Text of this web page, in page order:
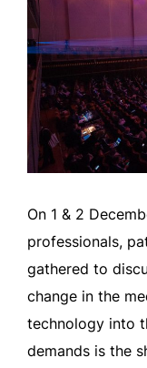
On 1 & 2
professionals,
gathered to
change in the
technology into
demands is the